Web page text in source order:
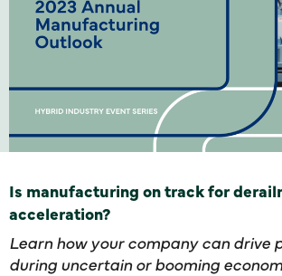
Is manufacturing on track for
acceleration?
Learn how your company can drive
during uncertain or booming